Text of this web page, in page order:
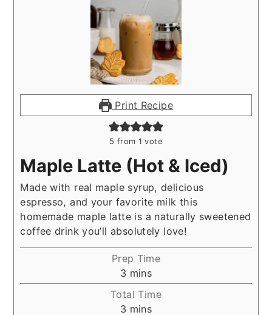
Print Recipe
5 from 1 vote
Maple Latte (Hot & Iced)
Made with real maple syrup, delicious
espresso, and your favorite milk this
homemade maple latte is a naturally sweetened
coffee drink you’ll absolutely love!
Prep Time
3minutes
mins
Total Time
3minutes
mins